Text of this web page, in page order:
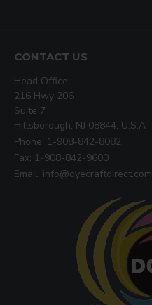
CONTACT US
Head Office:
216 Hwy 206
Suite 7
Hillsborough, NJ 08844, U.S.A
Phone: 1-908-842-8082
Fax: 1-908-842-9600
Email: info@dyecraftdirect.com